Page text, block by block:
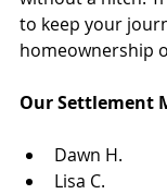
to keep your
homeownership
Our Settlement
Dawn H.
Lisa C.